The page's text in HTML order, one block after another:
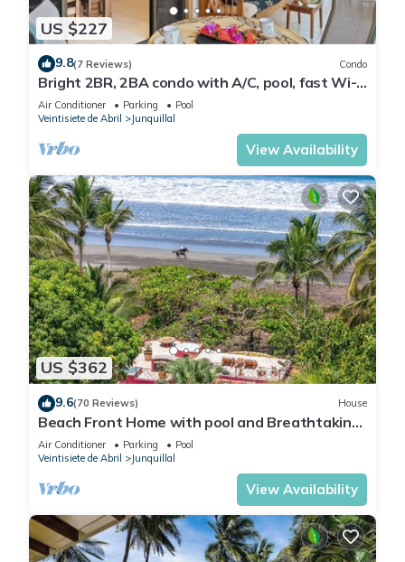
US $227
9.8(7 Reviews) Condo
Bright 2BR, 2BA condo with A/C, pool, fast Wi-
Fi, and garden-view balcony. Walk to Playa
Junquillal.
Air Conditioner Parking
Pool
Veintisiete de Abril
Junquillal
View Availability
US $362
9.6(70 Reviews) House
Beach Front Home with pool and Breathtaking
Ocean views!
Air Conditioner Parking
Pool
Veintisiete de Abril
Junquillal
View Availability